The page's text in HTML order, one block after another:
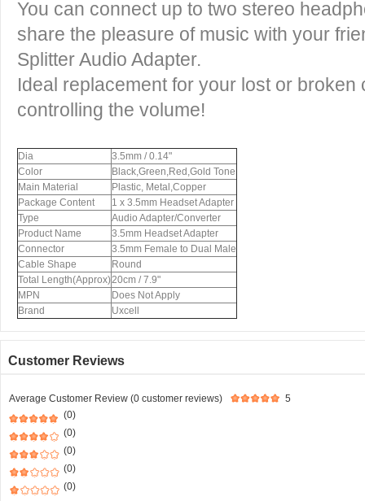
You can connect up to two stereo
share the pleasure of music with your
Splitter Audio Adapter.
Ideal replacement for your lost or
controlling the volume!
Dia
3.5mm / 0.14"
Color
Black,Green,Red,Gold Tone
Main Material
Plastic, Metal,Copper
Package Content
1 x 3.5mm Headset Adapter
Type
Audio Adapter/Converter
Product Name
3.5mm Headset Adapter
Connector
3.5mm Female to Dual Male
Cable Shape
Round
Total Length(Approx)20cm / 7.9"
MPN
Does Not Apply
Brand
Uxcell
Customer Reviews
Average Customer Review (0 customer reviews)
5
(0)
(0)
(0)
(0)
(0)